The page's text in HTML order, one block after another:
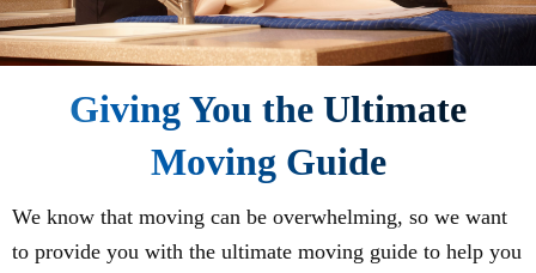
Giving You the Ultimate
Moving Guide
We know that moving can be overwhelming, so we want
to provide you with the ultimate moving guide to help you